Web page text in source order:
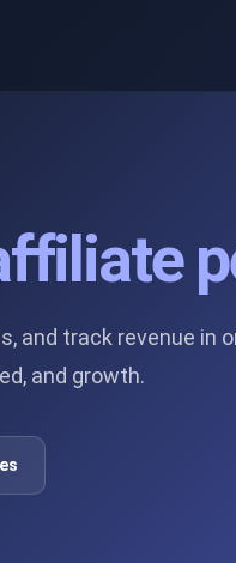
and track revenue in
and growth.